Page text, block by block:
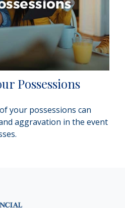
Possessions
your possessions can
aggravation in the event